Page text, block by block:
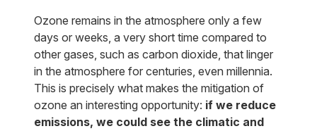
Ozone remains in the atmosphere only a few
days or weeks, a very short time compared to
other gases, such as carbon dioxide, that linger
in the atmosphere for centuries, even millennia.
This is precisely what makes the mitigation of
ozone an interesting opportunity: if we reduce
emissions, we could see the climatic and